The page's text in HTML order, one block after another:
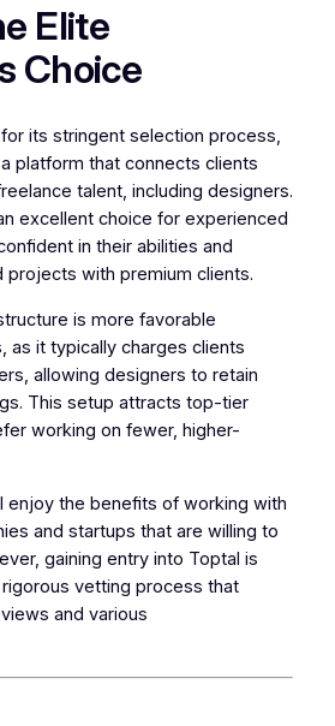
Elite
Choice
its stringent selection process,
platform that connects clients
talent, including designers.
excellent choice for experienced
in their abilities and
projects with premium clients.
is more favorable
as it typically charges clients
allowing designers to retain
This setup attracts top-tier
working on fewer, higher-
enjoy the benefits of working with
and startups that are willing to
gaining entry into Toptal is
vetting process that
and various